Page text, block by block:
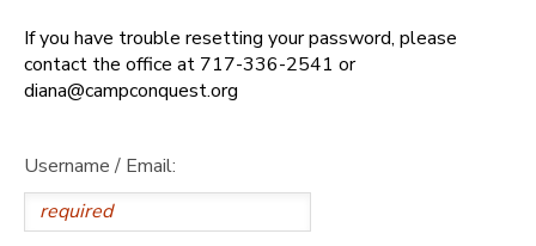
If you have trouble resetting your password, please
contact the office at 717-336-2541 or
diana@campconquest.org
Username / Email:
DONATIONS